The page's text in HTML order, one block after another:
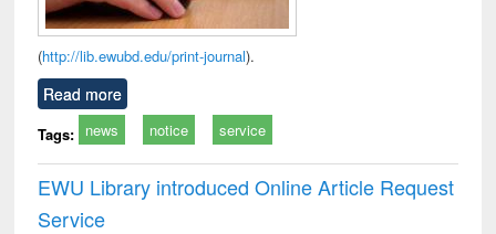
(http://lib.ewubd.edu/print-journal).
Read more
Tags: news notice service
EWU Library introduced Online Article Request
Service